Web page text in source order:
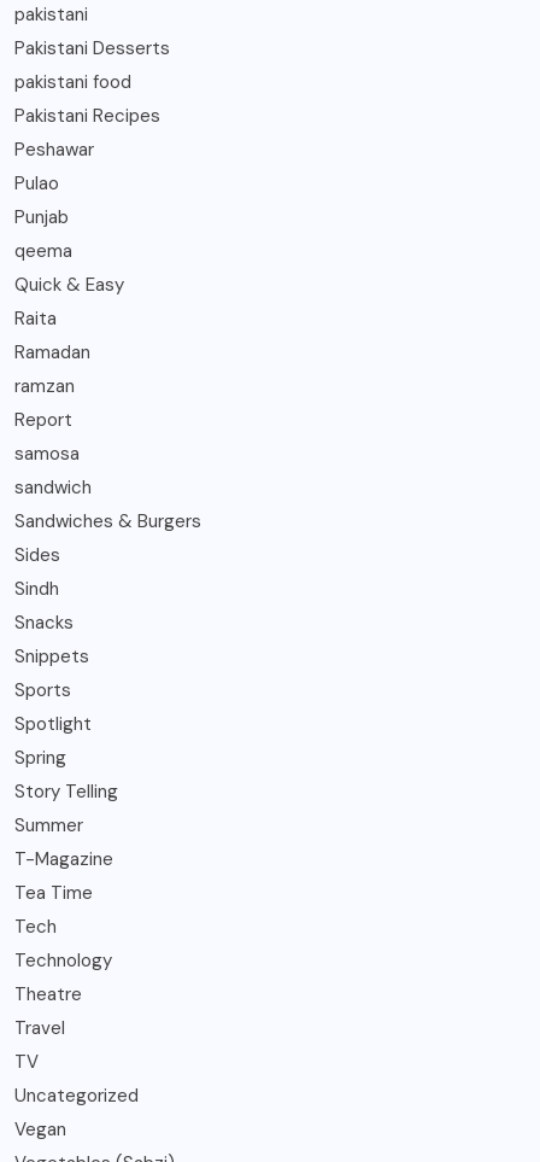
pakistani
Pakistani Desserts
pakistani food
Pakistani Recipes
Peshawar
Pulao
Punjab
qeema
Quick & Easy
Raita
Ramadan
ramzan
Report
samosa
sandwich
Sandwiches & Burgers
Sides
Sindh
Snacks
Snippets
Sports
Spotlight
Spring
Story Telling
Summer
T-Magazine
Tea Time
Tech
Technology
Theatre
Travel
TV
Uncategorized
Vegan